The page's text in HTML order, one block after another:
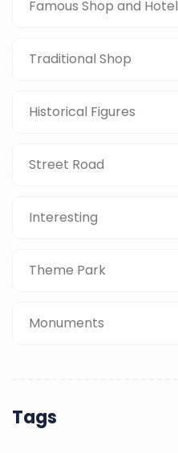
Famous Shop and Hotel
Traditional Shop
Historical Figures
Street Road
Interesting
Theme Park
Monuments
Tags